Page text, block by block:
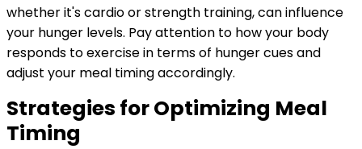
whether it's cardio or strength training, can influence
your hunger levels. Pay attention to how your body
responds to exercise in terms of hunger cues and
adjust your meal timing accordingly.
Strategies for Optimizing Meal
Timing